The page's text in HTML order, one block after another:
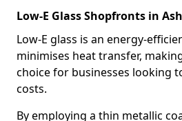
Low-E Glass Shopfronts in
Low-E glass is an energy-
minimises heat transfer,
choice for businesses looking
costs.
By employing a thin metallic